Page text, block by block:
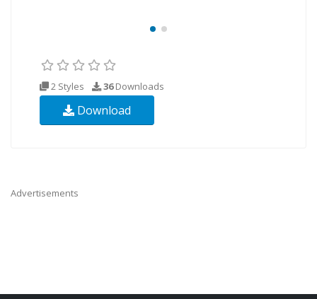
2 Styles 36Downloads
Download
Advertisements